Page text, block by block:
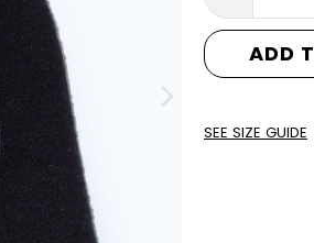
ADD
SEE SIZE GUIDE